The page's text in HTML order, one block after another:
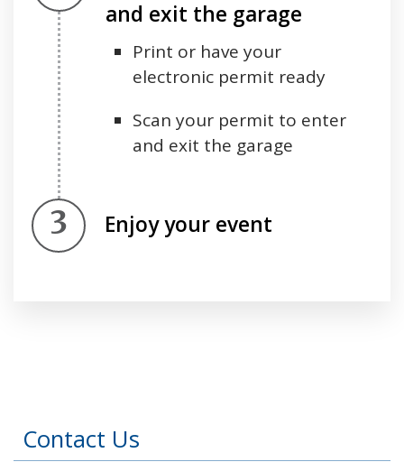
and exit the garage
Print or have your
electronic permit ready
Scan your permit to enter
and exit the garage
Step 3.
Enjoy your event
Contact Us